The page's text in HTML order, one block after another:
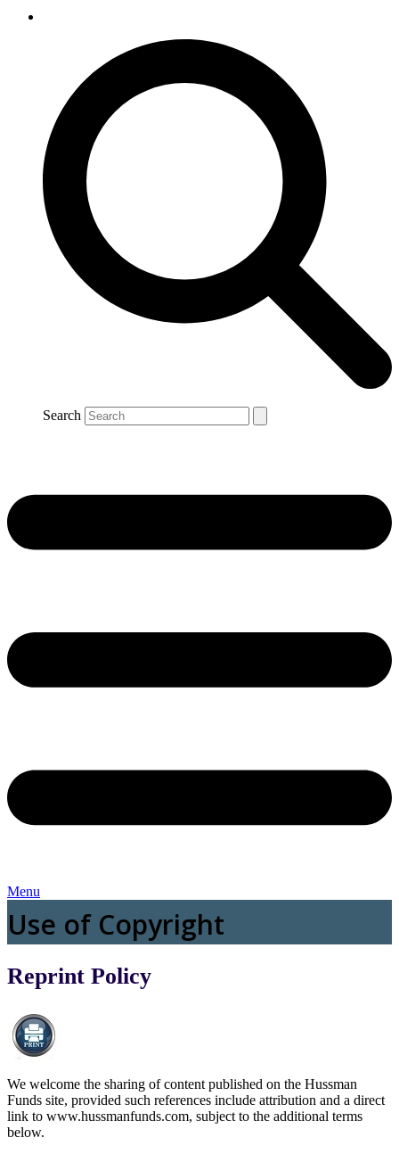
Search
Menu
Use of Copyright
Reprint Policy
We welcome the sharing of content published on the Hussman
Funds site, provided such references include attribution and a direct
link to www.hussmanfunds.com, subject to the additional terms
below.